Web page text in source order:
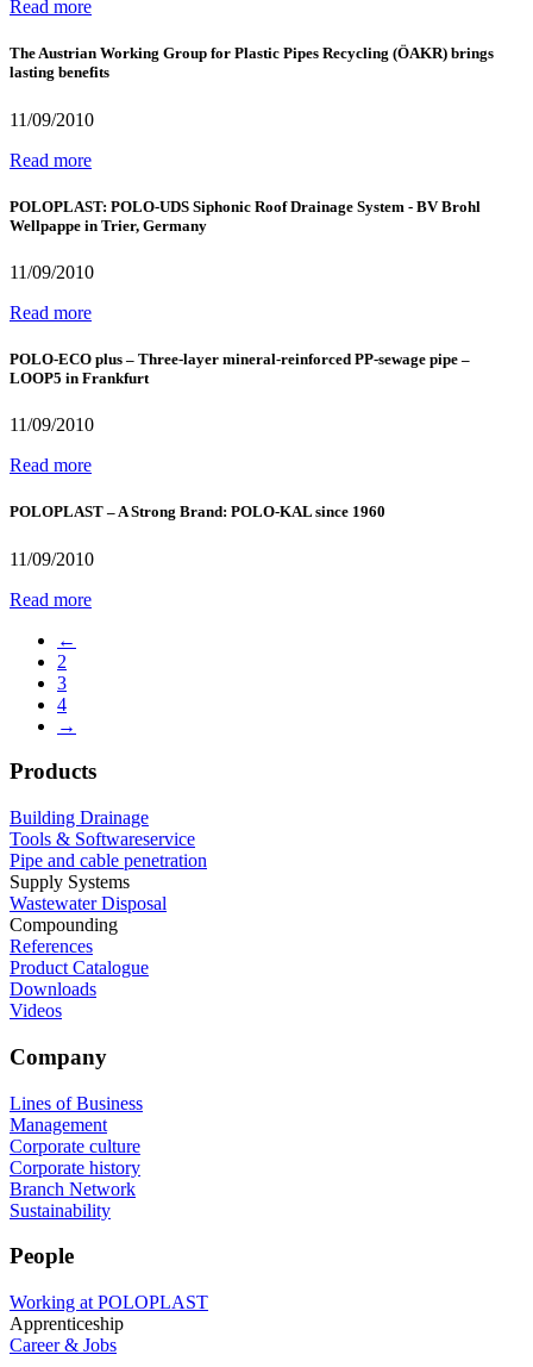
Read more
The Austrian Working Group for Plastic Pipes Recycling (ÖAKR) brings
lasting benefits
11/09/2010
Read more
POLOPLAST: POLO-UDS Siphonic Roof Drainage System - BV Brohl
Wellpappe in Trier, Germany
11/09/2010
Read more
POLO-ECO plus – Three-layer mineral-reinforced PP-sewage pipe –
LOOP5 in Frankfurt
11/09/2010
Read more
POLOPLAST – A Strong Brand: POLO-KAL since 1960
11/09/2010
Read more
←
2
3
4
→
Products
Building Drainage
Tools & Softwareservice
Pipe and cable penetration
Supply Systems
Wastewater Disposal
Compounding
References
Product Catalogue
Downloads
Videos
Company
Lines of Business
Management
Corporate culture
Corporate history
Branch Network
Sustainability
People
Working at POLOPLAST
Apprenticeship
Career & Jobs